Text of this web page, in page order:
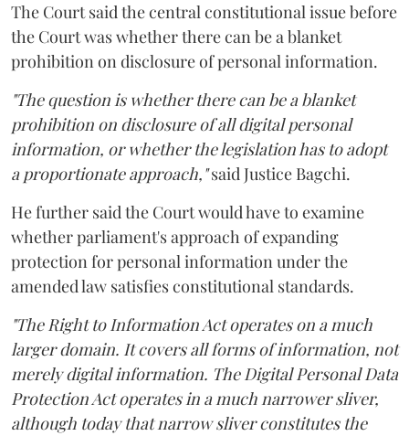
The Court said the central constitutional issue before
the Court was whether there can be a blanket
prohibition on disclosure of personal information.
"The question is whether there can be a blanket
prohibition on disclosure of all digital personal
information, or whether the legislation has to adopt
a proportionate approach,"said Justice Bagchi.
He further said the Court would have to examine
whether parliament's approach of expanding
protection for personal information under the
amended law satisfies constitutional standards.
"The Right to Information Act operates on a much
larger domain. It covers all forms of information, not
merely digital information. The Digital Personal Data
Protection Act operates in a much narrower sliver,
although today that narrow sliver constitutes the